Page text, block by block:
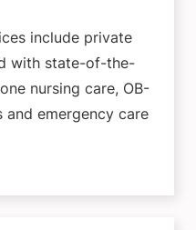
include private
with state-of-the-
nursing care, OB-
and emergency care